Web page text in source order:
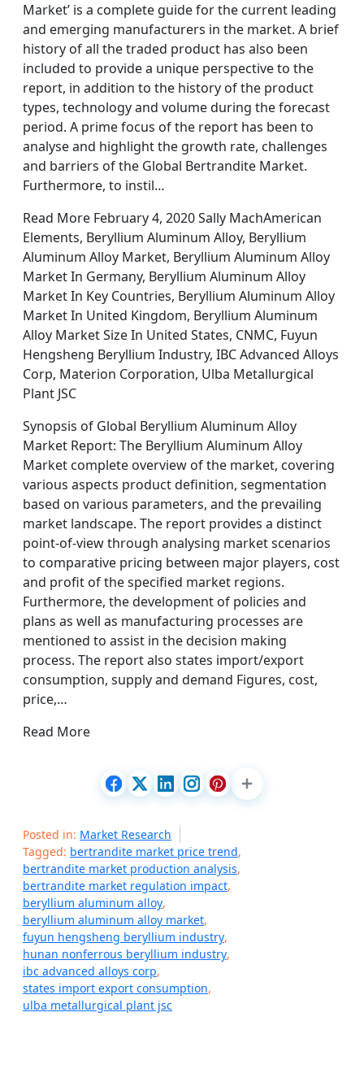
Market’ is a complete guide for the current leading
and emerging manufacturers in the market. A brief
history of all the traded product has also been
included to provide a unique perspective to the
report, in addition to the history of the product
types, technology and volume during the forecast
period. A prime focus of the report has been to
analyse and highlight the growth rate, challenges
and barriers of the Global Bertrandite Market.
Furthermore, to instil…
Read More February 4, 2020 Sally MachAmerican
Elements, Beryllium Aluminum Alloy, Beryllium
Aluminum Alloy Market, Beryllium Aluminum Alloy
Market In Germany, Beryllium Aluminum Alloy
Market In Key Countries, Beryllium Aluminum Alloy
Market In United Kingdom, Beryllium Aluminum
Alloy Market Size In United States, CNMC, Fuyun
Hengsheng Beryllium Industry, IBC Advanced Alloys
Corp, Materion Corporation, Ulba Metallurgical
Plant JSC
Synopsis of Global Beryllium Aluminum Alloy
Market Report: The Beryllium Aluminum Alloy
Market complete overview of the market, covering
various aspects product definition, segmentation
based on various parameters, and the prevailing
market landscape. The report provides a distinct
point-of-view through analysing market scenarios
to comparative pricing between major players, cost
and profit of the specified market regions.
Furthermore, the development of policies and
plans as well as manufacturing processes are
mentioned to assist in the decision making
process. The report also states import/export
consumption, supply and demand Figures, cost,
price,…
Read More
Posted in: Market Research
Tagged: bertrandite market price trend,
bertrandite market production analysis,
bertrandite market regulation impact,
beryllium aluminum alloy,
beryllium aluminum alloy market,
fuyun hengsheng beryllium industry,
hunan nonferrous beryllium industry,
ibc advanced alloys corp,
states import export consumption,
ulba metallurgical plant jsc